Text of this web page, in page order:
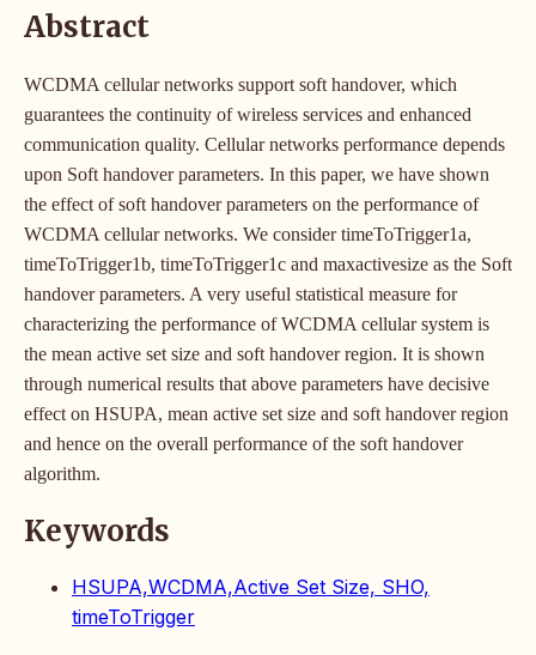
Abstract
WCDMA cellular networks support soft handover, which
guarantees the continuity of wireless services and enhanced
communication quality. Cellular networks performance depends
upon Soft handover parameters. In this paper, we have shown
the effect of soft handover parameters on the performance of
WCDMA cellular networks. We consider timeToTrigger1a,
timeToTrigger1b, timeToTrigger1c and maxactivesize as the Soft
handover parameters. A very useful statistical measure for
characterizing the performance of WCDMA cellular system is
the mean active set size and soft handover region. It is shown
through numerical results that above parameters have decisive
effect on HSUPA, mean active set size and soft handover region
and hence on the overall performance of the soft handover
algorithm.
Keywords
HSUPA,WCDMA,Active Set Size, SHO,
timeToTrigger